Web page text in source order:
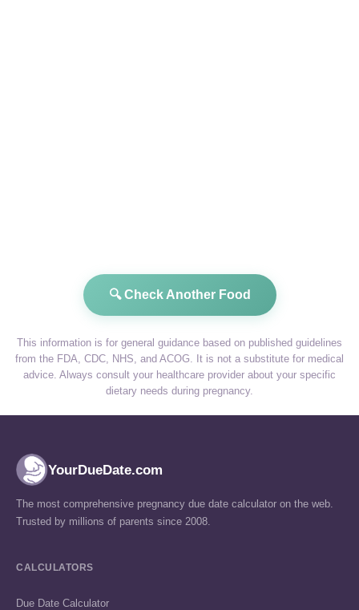
🔍 Check Another Food
This information is for general guidance based on published guidelines
from the FDA, CDC, NHS, and ACOG. It is not a substitute for medical
advice. Always consult your healthcare provider about your specific
dietary needs during pregnancy.
YourDueDate.com
The most comprehensive pregnancy due date calculator on the web.
Trusted by millions of parents since 2008.
CALCULATORS
Due Date Calculator